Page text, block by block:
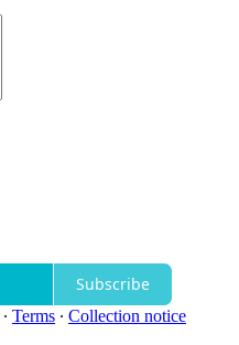
Subscribe
∙ Terms ∙ Collection notice